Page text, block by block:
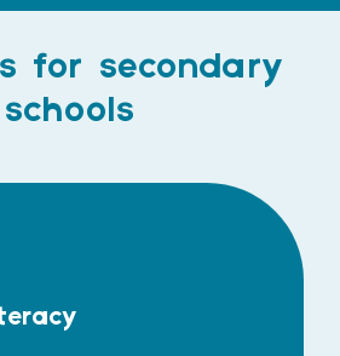
for secondary
schools